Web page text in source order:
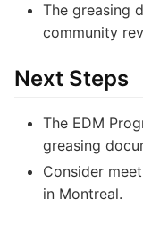
The greasing
community
Next Steps
The EDM
greasing
Consider
in Montreal.